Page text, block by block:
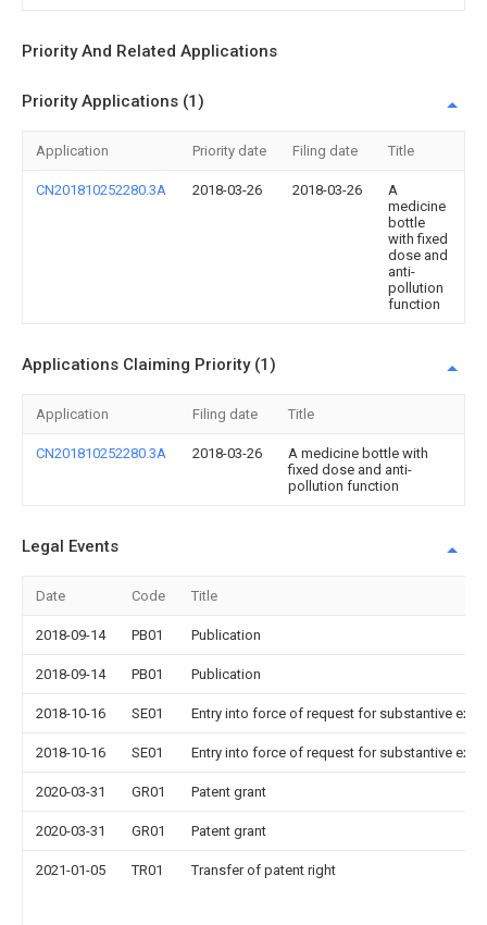
Priority And Related Applications
Priority Applications (1)
Application Priority date Filing date Title
CN201810252280.3A 2018-03-26 2018-03-26
A
medicine
bottle
with fixed
dose and
anti-
pollution
function
Applications Claiming Priority (1)
Application Filing date Title
CN201810252280.3A 2018-03-26
A medicine bottle with
fixed dose and anti-
pollution function
Legal Events
Date Code Title
2018-09-14 PB01 Publication
2018-09-14 PB01 Publication
2018-10-16 SE01 Entry into force of request for substantive
2018-10-16 SE01 Entry into force of request for substantive
2020-03-31 GR01 Patent grant
2020-03-31 GR01 Patent grant
2021-01-05 TR01 Transfer of patent right